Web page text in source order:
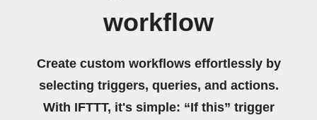
workflow
Create custom workflows effortlessly by
selecting triggers, queries, and actions.
With IFTTT, it's simple: “If this” trigger